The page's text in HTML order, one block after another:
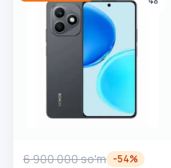
6 900 000so'm -54%